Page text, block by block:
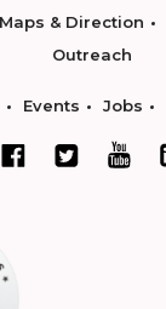
Maps & Direction
Outreach
Events Jobs